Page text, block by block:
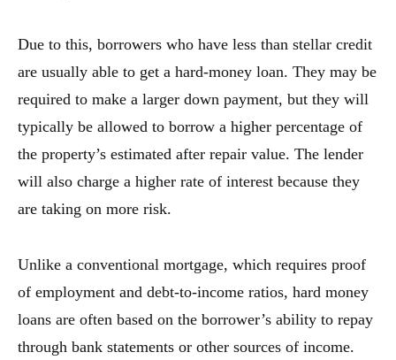
Due to this, borrowers who have less than stellar credit
are usually able to get a hard-money loan. They may be
required to make a larger down payment, but they will
typically be allowed to borrow a higher percentage of
the property’s estimated after repair value. The lender
will also charge a higher rate of interest because they
are taking on more risk.
Unlike a conventional mortgage, which requires proof
of employment and debt-to-income ratios, hard money
loans are often based on the borrower’s ability to repay
through bank statements or other sources of income.